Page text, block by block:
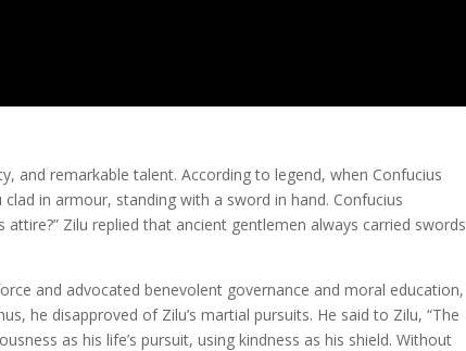
and remarkable talent. According to legend, when Confucius
in armour, standing with a sword in hand. Confucius
Zilu replied that ancient gentlemen always carried swords
and advocated benevolent governance and moral education,
he disapproved of Zilu’s martial pursuits. He said to Zilu, “The
as his life’s pursuit, using kindness as his shield. Without